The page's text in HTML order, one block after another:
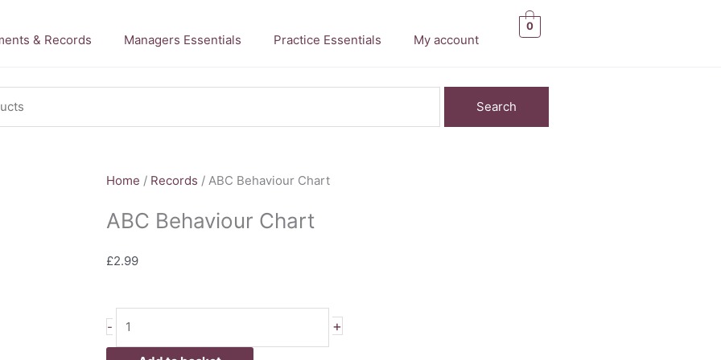
& Records Managers Essentials Practice Essentials My account
0
Home / Records / ABC Behaviour Chart
ABC Behaviour Chart
£2.99
-
Behaviour
Chart
+